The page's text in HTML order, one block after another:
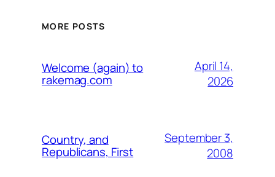
MORE POSTS
Welcome (again) to
rakemag.com
April 14,
2026
Country, and
Republicans, First
September 3,
2008